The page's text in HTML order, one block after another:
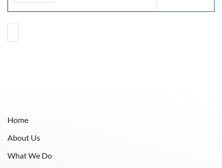
Home
About Us
What We Do